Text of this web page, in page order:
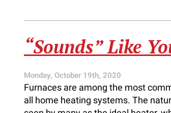
Heating
Cooling
Mode
“Sounds” Like
Monday, October 19th, 2020
Furnaces are among the most
all home heating systems. The